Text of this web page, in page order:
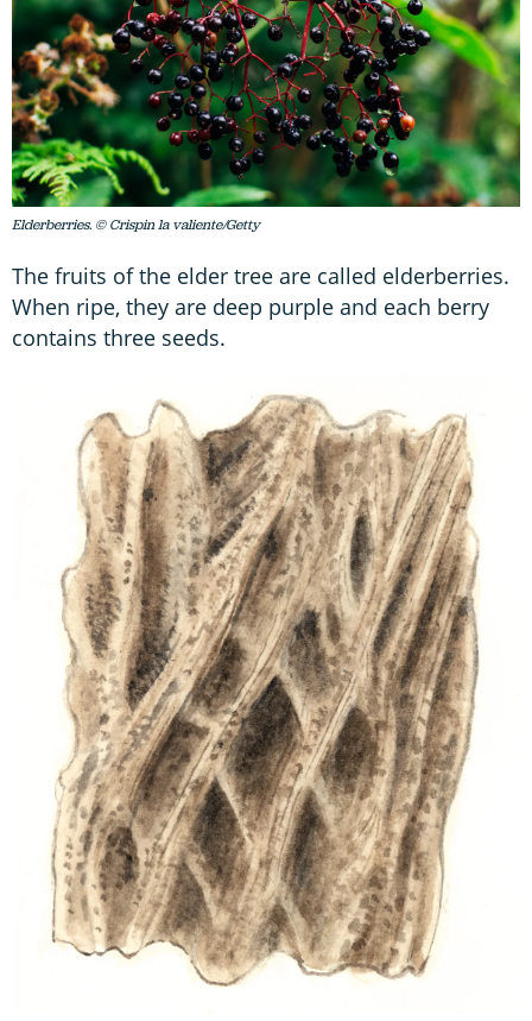
Elderberries. © Crispin la valiente/Getty
The fruits of the elder tree are called elderberries.
When ripe, they are deep purple and each berry
contains three seeds.